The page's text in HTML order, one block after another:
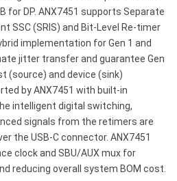
for DP. ANX7451 supports Separate
SSC (SRIS) and Bit-Level Re-timer
implementation for Gen 1 and
jitter transfer and guarantee Gen
(source) and device (sink)
by ANX7451 with built-in
intelligent digital switching,
signals from the retimers are
the USB-C connector. ANX7451
clock and SBU/AUX mux for
reducing overall system BOM cost.